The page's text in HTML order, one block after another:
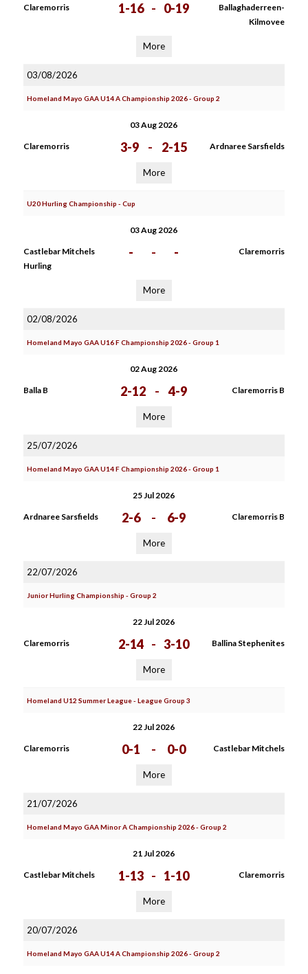
Claremorris 1-16 - 0-19
Ballaghaderreen-
Kilmovee
More
03/08/2026
Homeland Mayo GAA U14 A Championship 2026 - Group 2
03 Aug 2026
Claremorris 3-9 - 2-15 Ardnaree Sarsfields
More
U20 Hurling Championship - Cup
03 Aug 2026
Castlebar Mitchels
Hurling
- - - Claremorris
More
02/08/2026
Homeland Mayo GAA U16 F Championship 2026 - Group 1
02 Aug 2026
Balla B 2-12 - 4-9 Claremorris B
More
25/07/2026
Homeland Mayo GAA U14 F Championship 2026 - Group 1
25 Jul 2026
Ardnaree Sarsfields 2-6 - 6-9 Claremorris B
More
22/07/2026
Junior Hurling Championship - Group 2
22 Jul 2026
Claremorris 2-14 - 3-10 Ballina Stephenites
More
Homeland U12 Summer League - League Group 3
22 Jul 2026
Claremorris 0-1 - 0-0 Castlebar Mitchels
More
21/07/2026
Homeland Mayo GAA Minor A Championship 2026 - Group 2
21 Jul 2026
Castlebar Mitchels 1-13 - 1-10 Claremorris
More
20/07/2026
Homeland Mayo GAA U14 A Championship 2026 - Group 2